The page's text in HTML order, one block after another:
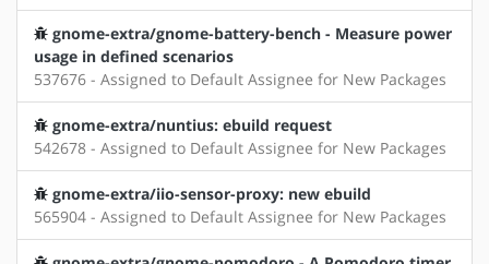
gnome-extra/gnome-battery-bench - Measure power
usage in defined scenarios
537676 - Assigned to Default Assignee for New Packages
gnome-extra/nuntius: ebuild request
542678 - Assigned to Default Assignee for New Packages
gnome-extra/iio-sensor-proxy: new ebuild
565904 - Assigned to Default Assignee for New Packages